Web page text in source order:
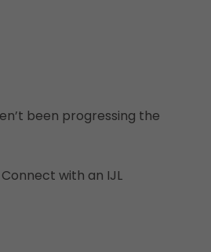
been progressing the
with an IJL